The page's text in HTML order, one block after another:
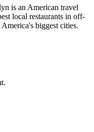
is an American travel
local restaurants in off-
biggest cities.